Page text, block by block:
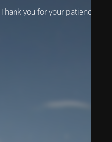
you for your patience!